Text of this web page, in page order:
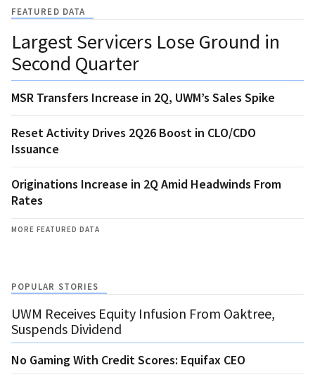
FEATURED DATA
Largest Servicers Lose Ground in
Second Quarter
MSR Transfers Increase in 2Q, UWM’s Sales Spike
Reset Activity Drives 2Q26 Boost in CLO/CDO
Issuance
Originations Increase in 2Q Amid Headwinds From
Rates
MORE FEATURED DATA
POPULAR STORIES
UWM Receives Equity Infusion From Oaktree,
Suspends Dividend
No Gaming With Credit Scores: Equifax CEO